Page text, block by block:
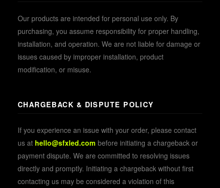
Our products are intended for personal use only. By
purchasing, you assume responsibility for proper handling,
installation, and operation. We are not liable for damage or
issues caused by improper installation, product
modification, or misuse.
CHARGEBACK & DISPUTE POLICY
If you experience an issue with your order, please contact
us at hello@sfxled.com before initiating a chargeback or
payment dispute. We are committed to resolving issues
directly and promptly. Initiating a chargeback without first
contacting us may be considered a violation of this